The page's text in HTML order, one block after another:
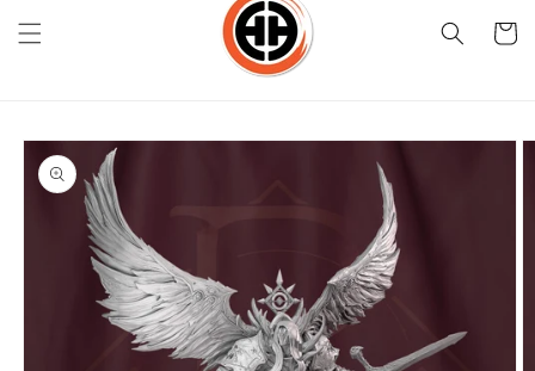
Cart
Skip to
product
information